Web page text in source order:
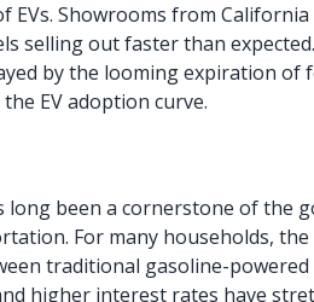
EVs. Showrooms from
selling out faster than
by the looming expiration of
EV adoption curve.
long been a cornerstone of the
For many households, the
traditional gasoline-powered
higher interest rates have